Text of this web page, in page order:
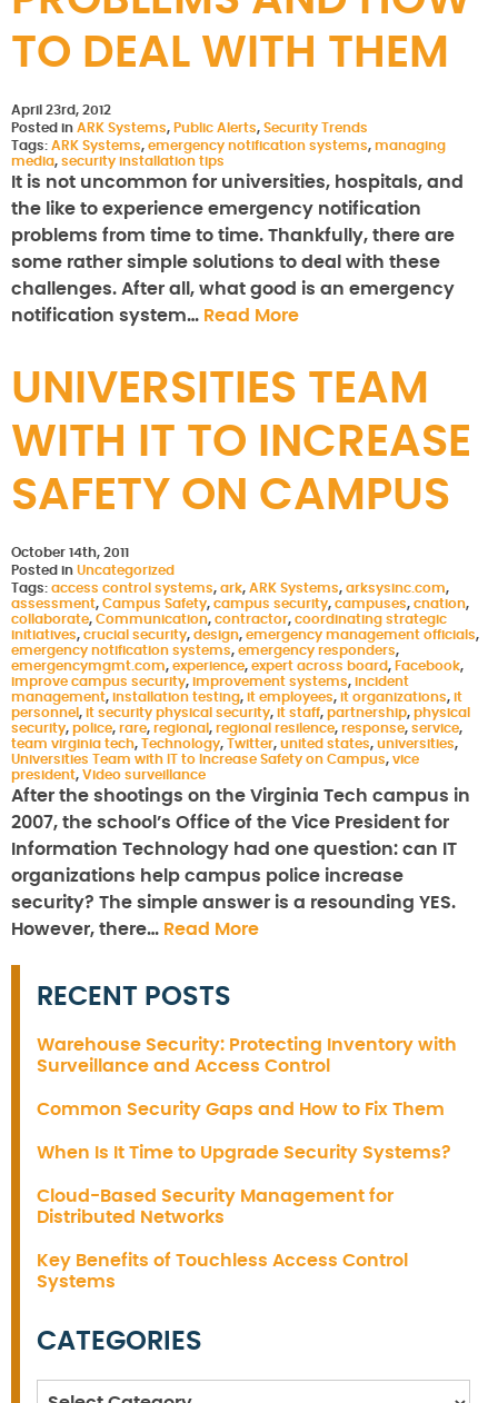
TO DEAL WITH THEM
April 23rd, 2012
Posted in ARK Systems, Public Alerts, Security Trends
Tags: ARK Systems, emergency notification systems, managing
media, security installation tips
It is not uncommon for universities, hospitals, and
the like to experience emergency notification
problems from time to time. Thankfully, there are
some rather simple solutions to deal with these
challenges. After all, what good is an emergency
notification system… Read More
UNIVERSITIES TEAM
WITH IT TO INCREASE
SAFETY ON CAMPUS
October 14th, 2011
Posted in Uncategorized
Tags: access control systems, ark, ARK Systems, arksysinc.com,
assessment, Campus Safety, campus security, campuses, cnation,
collaborate, Communication, contractor, coordinating strategic
initiatives, crucial security, design, emergency management officials,
emergency notification systems, emergency responders,
emergencymgmt.com, experience, expert across board, Facebook,
improve campus security, improvement systems, incident
management, installation testing, it employees, it organizations, it
personnel , it security physical security, it staff, partnership, physical
security, police, rare, regional , regional resilence, response, service,
team virginia tech, Technology, Twitter, united states, universities,
Universities Team with IT to Increase Safety on Campus, vice
president, Video surveillance
After the shootings on the Virginia Tech campus in
2007, the school’s Office of the Vice President for
Information Technology had one question: can IT
organizations help campus police increase
security? The simple answer is a resounding YES.
However, there… Read More
RECENT POSTS
Warehouse Security: Protecting Inventory with
Surveillance and Access Control
Common Security Gaps and How to Fix Them
When Is It Time to Upgrade Security Systems?
Cloud-Based Security Management for
Distributed Networks
Key Benefits of Touchless Access Control
Systems
CATEGORIES
Categories